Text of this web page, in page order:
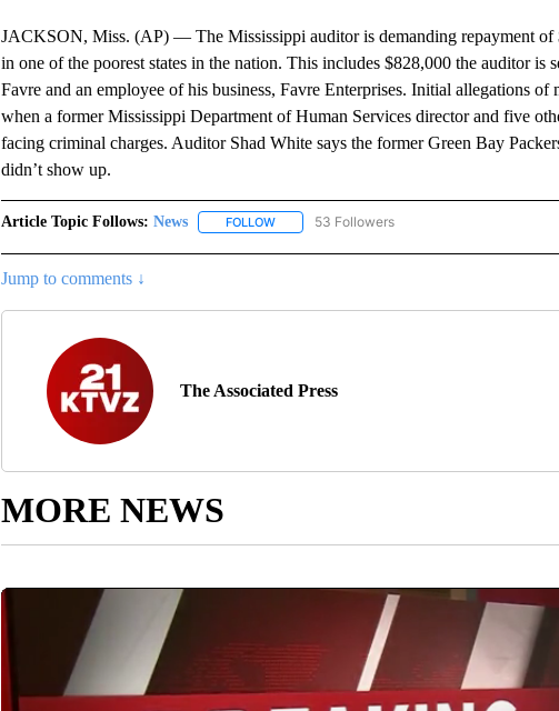
JACKSON, Miss. (AP) — The Mississippi auditor is demanding repayment of
in one of the poorest states in the nation. This includes $828,000 the auditor
Favre and an employee of his business, Favre Enterprises. Initial allegations
when a former Mississippi Department of Human Services director and five
facing criminal charges. Auditor Shad White says the former Green Bay
didn’t show up.
Article Topic Follows: News FOLLOWFOLLOW "NEWS" TO RECEIVE NOTIFICATIONS
53 Followers
Jump to comments ↓
The Associated Press
MORE NEWS